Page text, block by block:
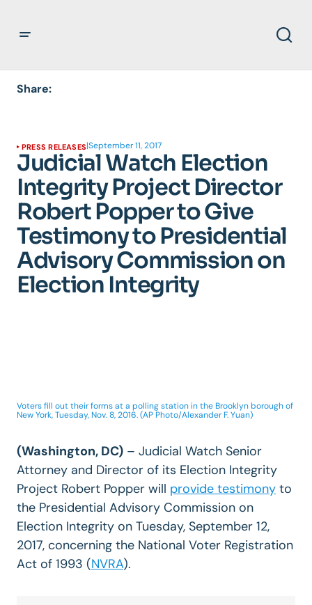
Share:
PRESS RELEASES|September 11, 2017
Judicial Watch Election
Integrity Project Director
Robert Popper to Give
Testimony to Presidential
Advisory Commission on
Election Integrity
Voters fill out their forms at a polling station in the Brooklyn borough of
New York, Tuesday, Nov. 8, 2016. (AP Photo/Alexander F. Yuan)
(Washington, DC) – Judicial Watch Senior
Attorney and Director of its Election Integrity
Project Robert Popper will provide testimony to
the Presidential Advisory Commission on
Election Integrity on Tuesday, September 12,
2017, concerning the National Voter Registration
Act of 1993 (NVRA).